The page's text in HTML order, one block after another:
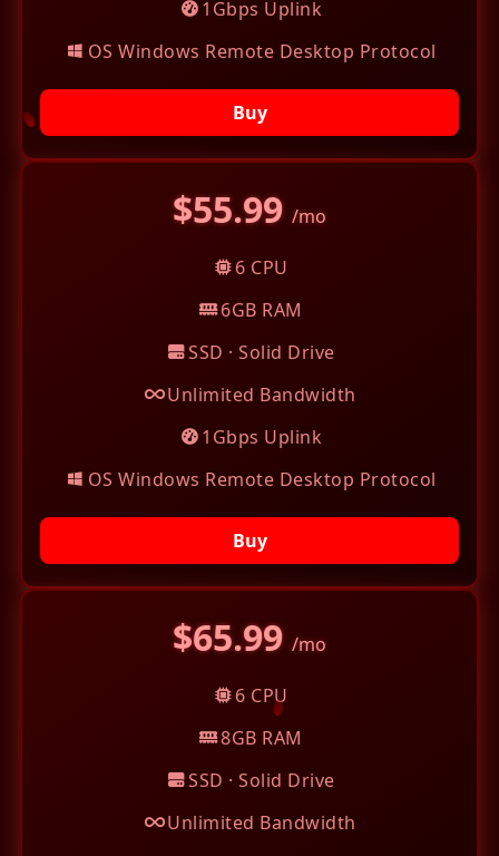
1Gbps Uplink
OS Windows Remote Desktop Protocol
Buy
$55.99 /mo
6 CPU
6GB RAM
SSD · Solid Drive
Unlimited Bandwidth
1Gbps Uplink
OS Windows Remote Desktop Protocol
Buy
$65.99 /mo
6 CPU
8GB RAM
SSD · Solid Drive
Unlimited Bandwidth